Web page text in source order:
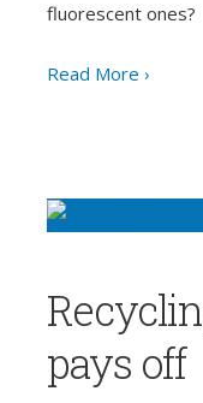
fluorescent ones?
Read More ›
pays off